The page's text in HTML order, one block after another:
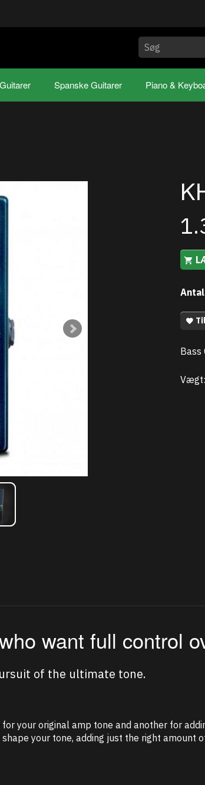
Spanske Guitarer Piano &
Antal
Bass
Vægt:
want full control
of the ultimate tone.
your original amp tone and another for
your tone, adding just the right amount